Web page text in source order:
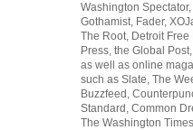
Washington
Gothamist, Fader,
The Root, Detroit
Press, the Global
as well as online
such as Slate, The
Buzzfeed,
Standard, Common
The Washington